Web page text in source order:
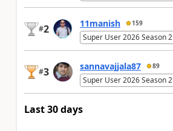
#2 11manish 159
Super User 2026 Season 2
#3 sannavajjala87 89
Super User 2026 Season 2
Last 30 days